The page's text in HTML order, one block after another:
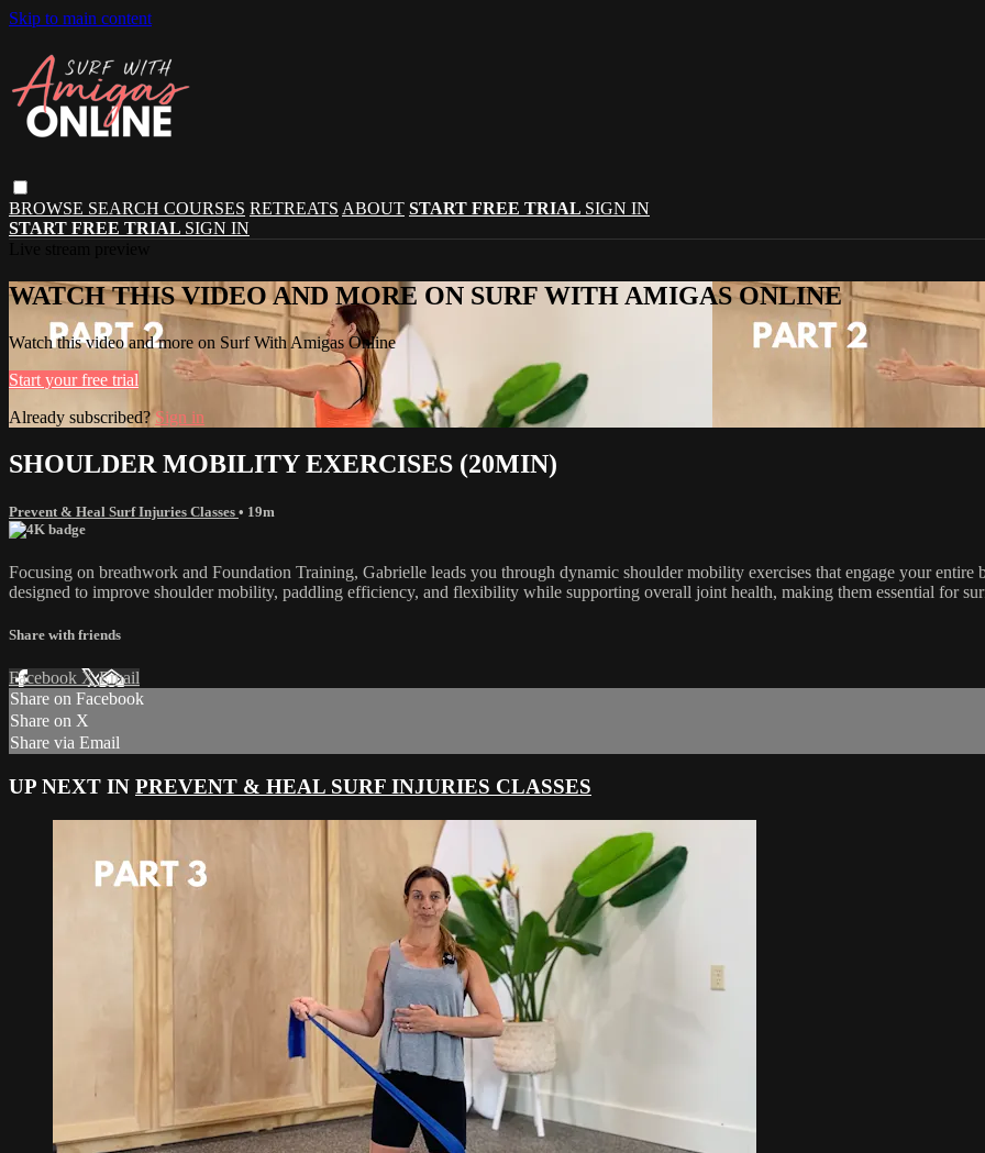
Skip to main content
BROWSE SEARCH COURSES RETREATS ABOUT START FREE TRIAL SIGN IN
START FREE TRIAL SIGN IN
WATCH THIS VIDEO AND MORE ON SURF WITH AMIGAS ONLINE
Watch this video and more on Surf With Amigas Online
Start your free trial
Already subscribed?Sign in
SHOULDER MOBILITY EXERCISES (20MIN)
Prevent & Heal Surf Injuries Classes • 19m
Focusing on breathwork and Foundation Training, Gabrielle leads you through dynamic shoulder mobility exercises that engage your entire
designed to improve shoulder mobility, paddling efficiency, and flexibility while supporting overall joint health, making them essential for
Share with friends
Facebook XEmail
Share on Facebook
Share on X
Share via Email
UP NEXT IN PREVENT & HEAL SURF INJURIES CLASSES